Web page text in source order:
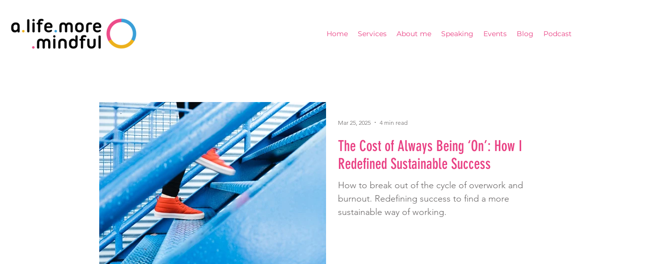
Home Services About me Speaking Events Blog Podcast
The Cost of Always Being ‘On’: How I
Redefined Sustainable Success
How to break out of the cycle of overwork and
burnout. Redefining success to find a more
sustainable way of working.
Mar 25, 2025 4 min read